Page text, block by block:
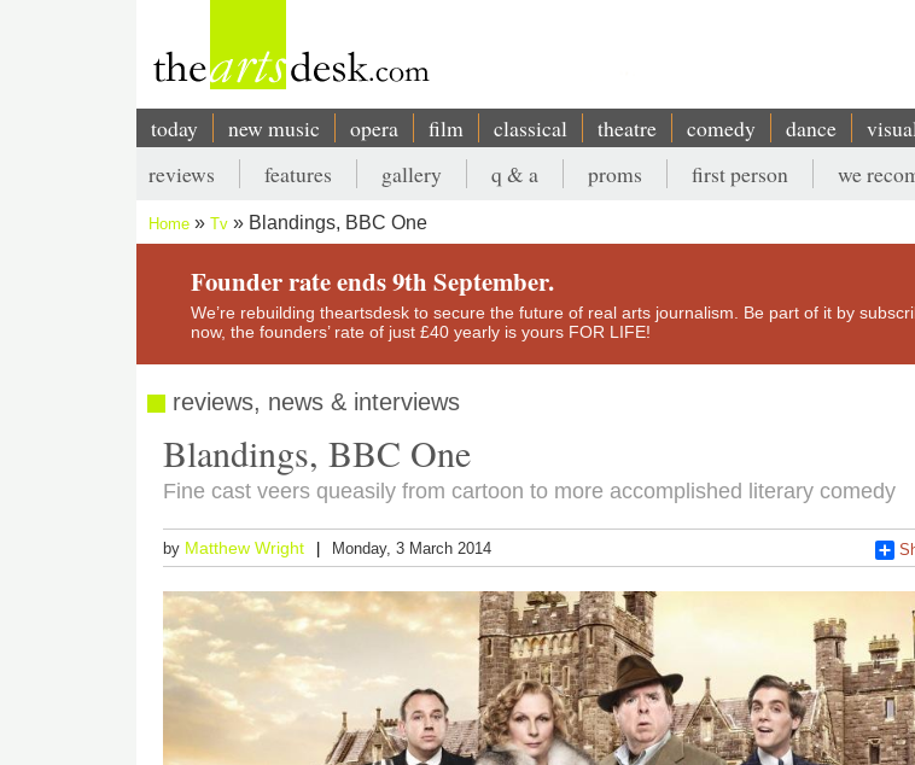
Main
navigation
today new music opera film classical theatre comedy dance
Secondary
menu
reviews features gallery q & a proms first person we
Breadcrumb
Home Tv Blandings, BBC One
Founder rate ends 9th September.
We’re rebuilding theartsdesk to secure the future of real arts journalism. Be part of it by
now, the founders’ rate of just £40 yearly is yours FOR LIFE!
reviews, news & interviews
Blandings, BBC One
Fine cast veers queasily from cartoon to more accomplished literary comedy
by Matthew Wright Monday, 3 March 2014